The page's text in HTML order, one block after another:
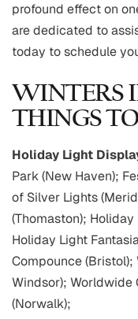
profound effect on
are dedicated to
today to schedule
WINTERS
THINGS
Holiday Light
Park (New Haven);
of Silver Lights
(Thomaston);
Holiday Light
Compounce (Bristol);
Windsor); Worldwide
(Norwalk);